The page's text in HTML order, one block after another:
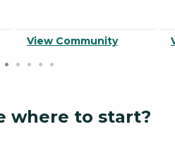
View Community
where to start?